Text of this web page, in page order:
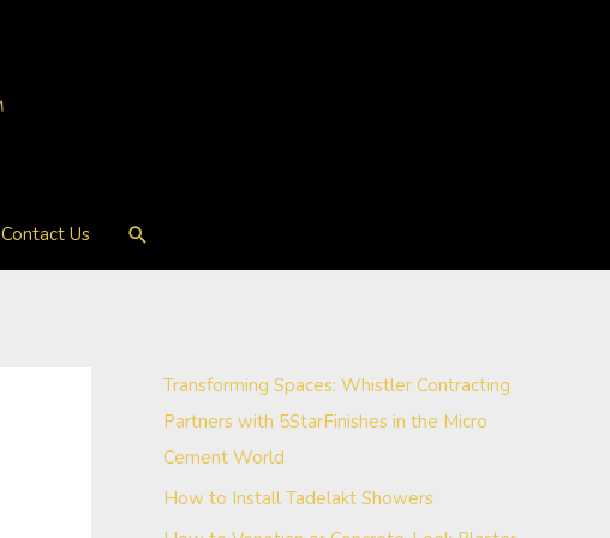
Contact Us Search
Transforming Spaces: Whistler Contracting
Partners with 5StarFinishes in the Micro
Cement World
How to Install Tadelakt Showers